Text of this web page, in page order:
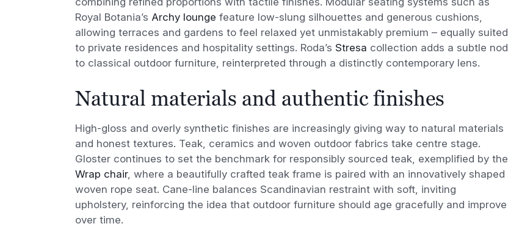
Royal Botania’s Archy lounge feature low-slung silhouettes and generous cushions,
allowing terraces and gardens to feel relaxed yet unmistakably premium – equally suited
to private residences and hospitality settings. Roda’s Stresa collection adds a subtle nod
to classical outdoor furniture, reinterpreted through a distinctly contemporary lens.
Natural materials and authentic finishes
High-gloss and overly synthetic finishes are increasingly giving way to natural materials
and honest textures. Teak, ceramics and woven outdoor fabrics take centre stage.
Gloster continues to set the benchmark for responsibly sourced teak, exemplified by the
Wrap chair, where a beautifully crafted teak frame is paired with an innovatively shaped
woven rope seat. Cane-line balances Scandinavian restraint with soft, inviting
upholstery, reinforcing the idea that outdoor furniture should age gracefully and improve
over time.